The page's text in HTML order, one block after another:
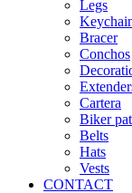
Legs
Bracer
Conchos
Cartera
Biker
Belts
Hats
Vests
CONTACT